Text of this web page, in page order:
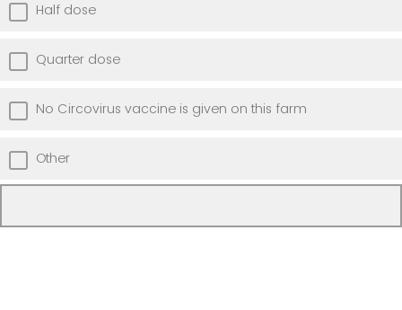
Half dose
Quarter dose
No Circovirus vaccine is given on this farm
Other